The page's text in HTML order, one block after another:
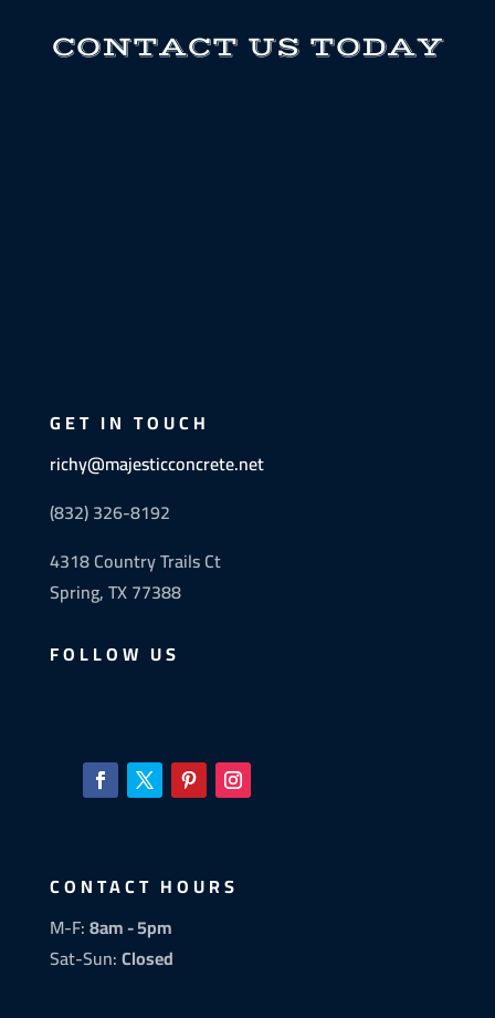
CONTACT US TODAY
GET IN TOUCH
richy@majesticconcrete.net
(832) 326-8192
4318 Country Trails Ct
Spring, TX 77388
FOLLOW US
CONTACT HOURS
M-F:8am - 5pm
Sat-Sun:Closed